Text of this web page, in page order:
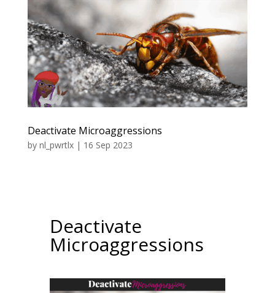
Deactivate Microaggressions
by nl_pwrtlx| 16 Sep 2023
Deactivate
Microaggressions